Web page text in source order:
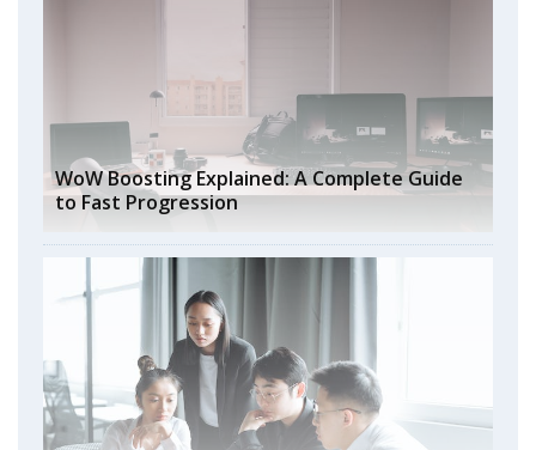
WoW Boosting Explained: A Complete Guide
to Fast Progression